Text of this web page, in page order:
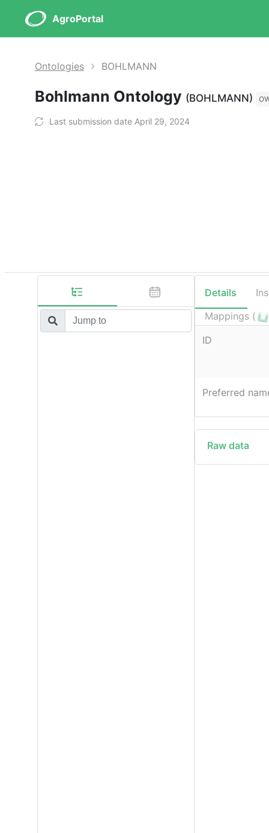
AgroPortal
Ontologies BOHLMANN
Bohlmann Ontology (BOHLMANN)
Last submission date April 29, 2024
Details
Mappings (
ID
Preferred
Raw data